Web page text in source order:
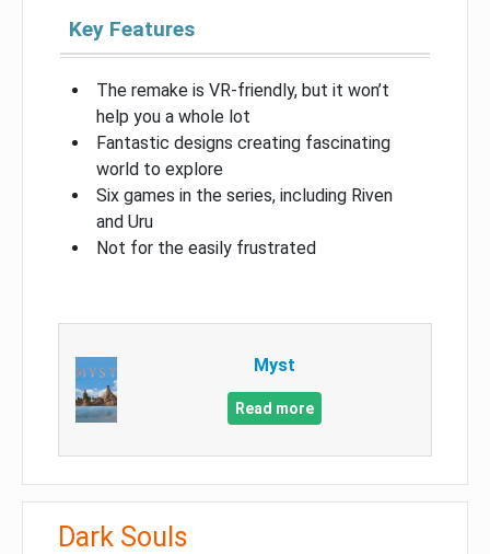
Key Features
The remake is VR-friendly, but it won’t
help you a whole lot
Fantastic designs creating fascinating
world to explore
Six games in the series, including Riven
and Uru
Not for the easily frustrated
Myst
Read more
Dark Souls